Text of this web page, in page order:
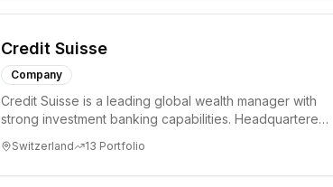
Credit Suisse
Company
Credit Suisse is a leading global wealth manager with
strong investment banking capabilities. Headquartered
Switzerland 13 Portfolio